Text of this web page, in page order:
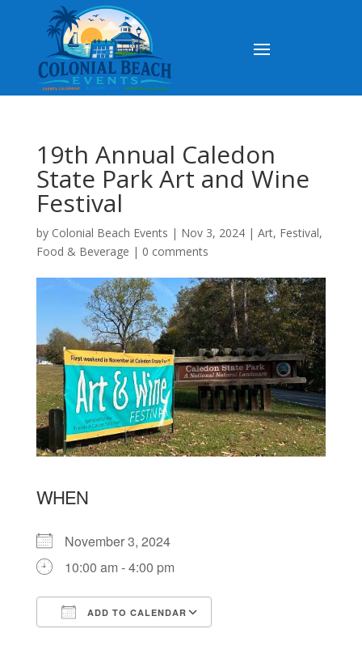
19th Annual Caledon
State Park Art and Wine
Festival
by Colonial Beach Events | Nov 3, 2024| Art, Festival,
Food & Beverage | 0 comments
WHEN
November 3, 2024
10:00 am - 4:00 pm
ADD TO CALENDAR